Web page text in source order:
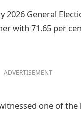
2026 General
with 71.65 per
ADVERTISEMENT
one of